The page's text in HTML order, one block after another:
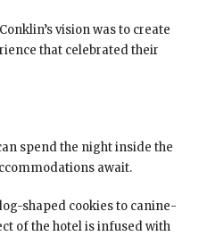
vision was to create
that celebrated their
spend the night inside the
await.
shaped cookies to canine-
of the hotel is infused with